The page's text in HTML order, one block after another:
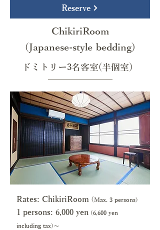
Reserve
ChikiriRoom
(Japanese-style bedding)
ドミトリー3名客室(半個室）
Rates: ChikiriRoom (Max. 3 persons)
1 persons: 6,000 yen (6,600 yen
including tax)～